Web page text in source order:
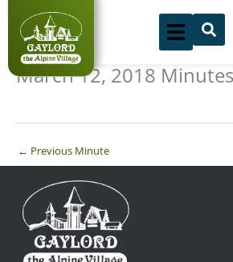
content
March 12, 2018
← Previous Minute